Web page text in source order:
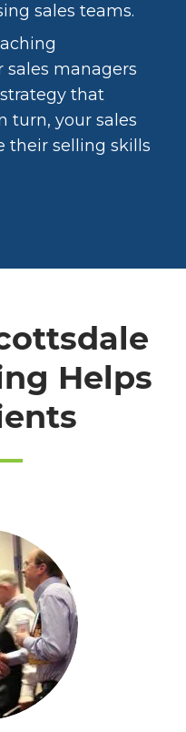
sales teams.
sales managers
that
turn, your sales
their selling skills
Helps